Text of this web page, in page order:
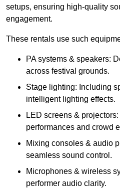
setups, ensuring high-quality
engagement.
These rentals use such
PA systems & speakers:
across festival grounds.
Stage lighting: Including
intelligent lighting effects.
LED screens &
performances and crowd
Mixing consoles & audio
seamless sound control.
Microphones & wireless
performer audio clarity.